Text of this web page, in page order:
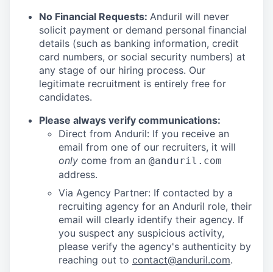
No Financial Requests: Anduril will never
solicit payment or demand personal financial
details (such as banking information, credit
card numbers, or social security numbers) at
any stage of our hiring process. Our
legitimate recruitment is entirely free for
candidates.
Please always verify communications:
Direct from Anduril: If you receive an
email from one of our recruiters, it will
only come from an @anduril.com
address.
Via Agency Partner: If contacted by a
recruiting agency for an Anduril role, their
email will clearly identify their agency. If
you suspect any suspicious activity,
please verify the agency's authenticity by
reaching out to contact@anduril.com.